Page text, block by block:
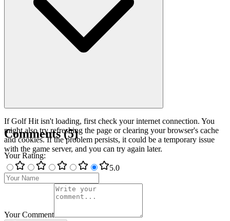
If Golf Hit isn't loading, first check your internet connection. You
might also try refreshing the page or clearing your browser's cache
and cookies. If the problem persists, it could be a temporary issue
with the game server, and you can try again later.
Comments(5)
Your Rating:
5.0
Your Comment